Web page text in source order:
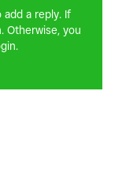
a reply. If
Otherwise, you